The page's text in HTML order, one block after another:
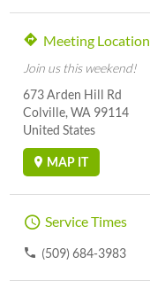
Meeting Location
Join us this weekend!
673 Arden Hill Rd
Colville, WA 99114
United States
MAP IT
Service Times
(509) 684-3983